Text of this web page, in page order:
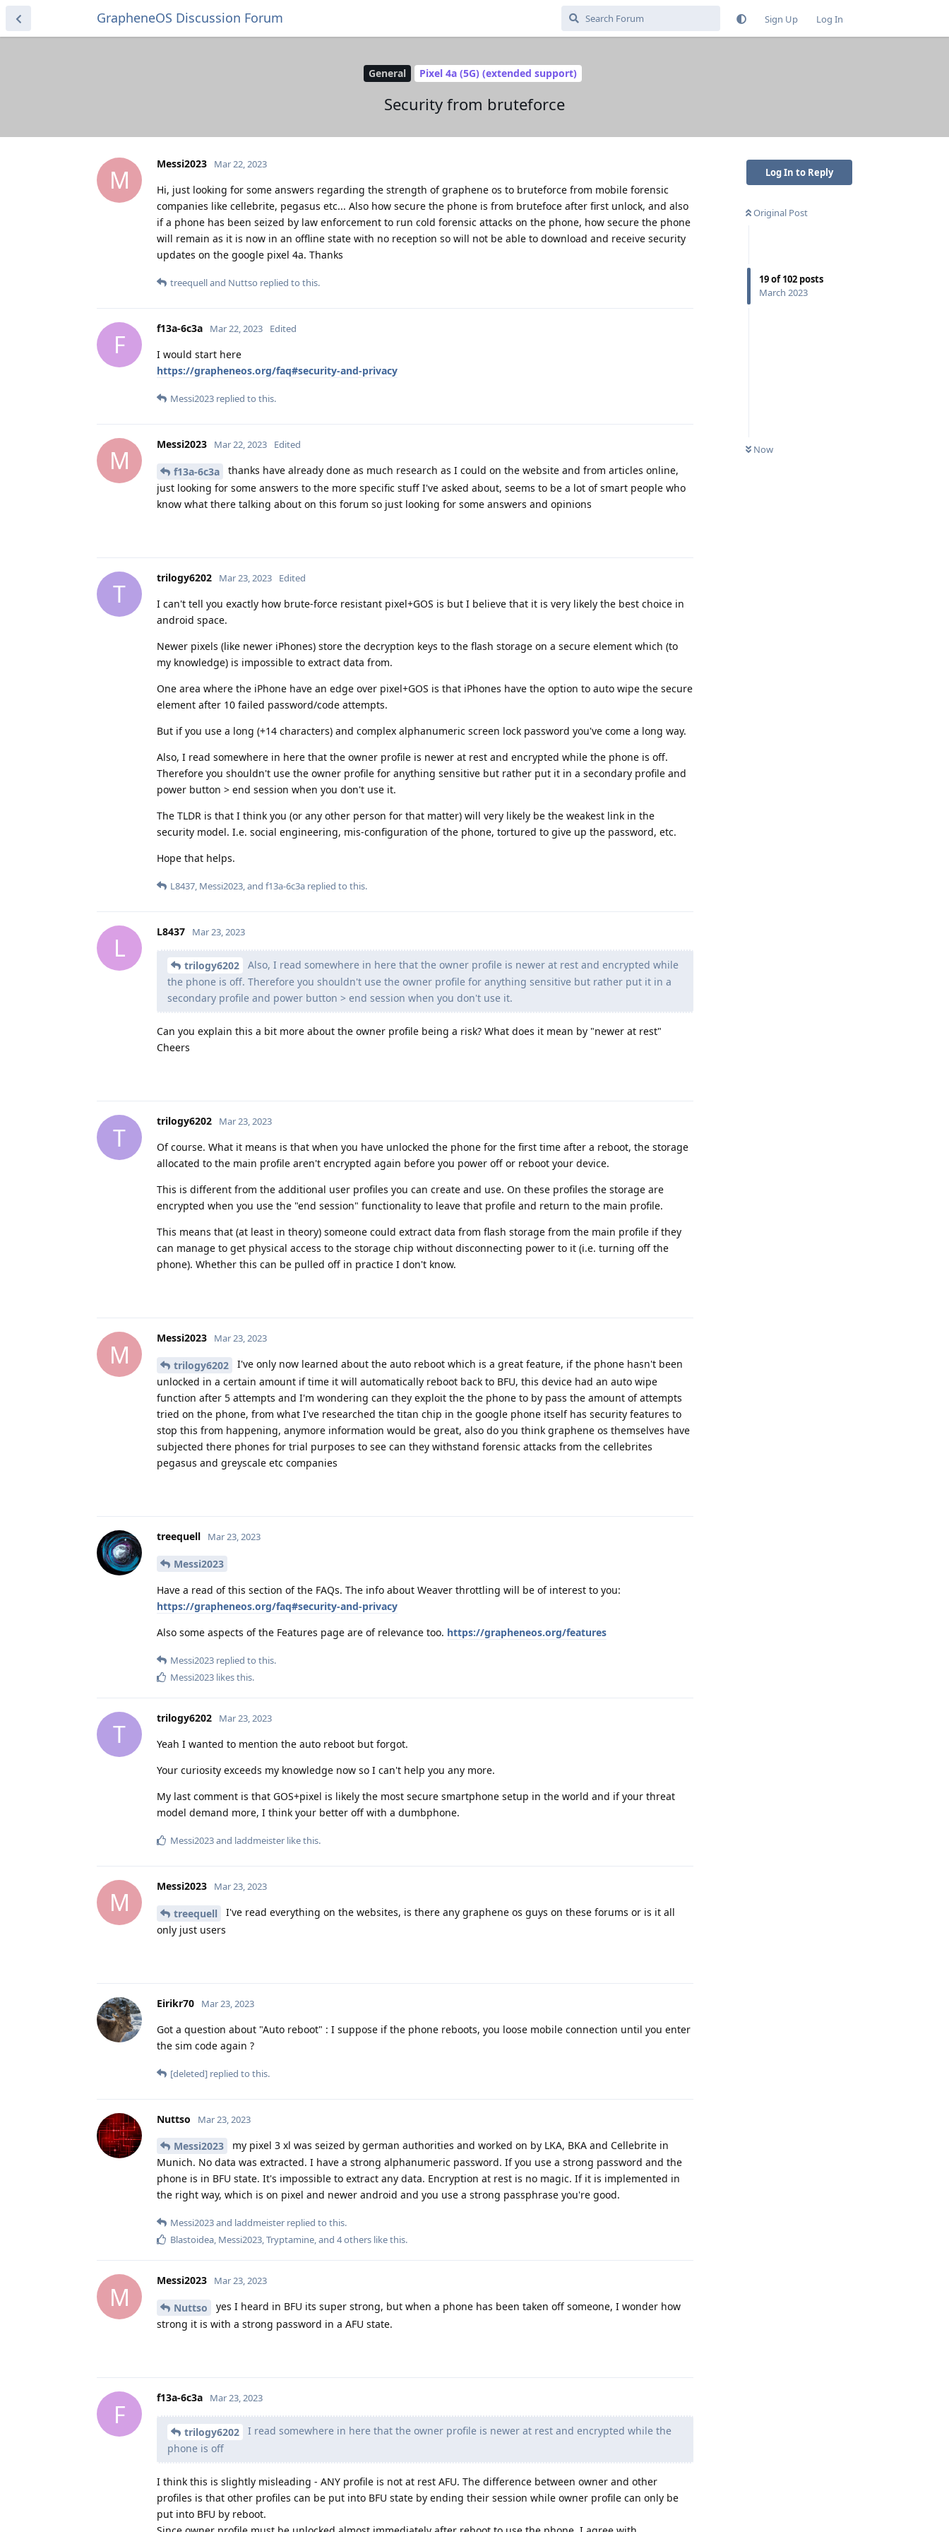
GrapheneOS Discussion Forum Sign Up Log In
General Pixel 4a (5G) (extended support)
Security from bruteforce
Log In to Reply
Original Post
19of102 posts
March 2023
Now
M
Messi2023 Mar 22, 2023
Hi, just looking for some answers regarding the strength of graphene os to bruteforce from mobile forensic
companies like cellebrite, pegasus etc... Also how secure the phone is from brutefoce after first unlock, and also
if a phone has been seized by law enforcement to run cold forensic attacks on the phone, how secure the phone
will remain as it is now in an offline state with no reception so will not be able to download and receive security
updates on the google pixel 4a. Thanks
treequelland Nuttso replied to this.
F
f13a-6c3a Mar 22, 2023 Edited
I would start here
https://grapheneos.org/faq#security-and-privacy
Messi2023 replied to this.
M
Messi2023 Mar 22, 2023 Edited
f13a-6c3a
thanks have already done as much research as I could on the website and from articles online,
just looking for some answers to the more specific stuff I've asked about, seems to be a lot of smart people who
know what there talking about on this forum so just looking for some answers and opinions
T
trilogy6202 Mar 23, 2023 Edited
I can't tell you exactly how brute-force resistant pixel+GOS is but I believe that it is very likely the best choice in
android space.
Newer pixels (like newer iPhones) store the decryption keys to the flash storage on a secure element which (to
my knowledge) is impossible to extract data from.
One area where the iPhone have an edge over pixel+GOS is that iPhones have the option to auto wipe the secure
element after 10 failed password/code attempts.
But if you use a long (+14 characters) and complex alphanumeric screen lock password you've come a long way.
Also, I read somewhere in here that the owner profile is newer at rest and encrypted while the phone is off.
Therefore you shouldn't use the owner profile for anything sensitive but rather put it in a secondary profile and
power button > end session when you don't use it.
The TLDR is that I think you (or any other person for that matter) will very likely be the weakest link in the
security model. I.e. social engineering, mis-configuration of the phone, tortured to give up the password, etc.
Hope that helps.
L8437 Messi2023 , and f13a-6c3a replied to this.
L
L8437 Mar 23, 2023
trilogy6202
Also, I read somewhere in here that the owner profile is newer at rest and encrypted while
the phone is off. Therefore you shouldn't use the owner profile for anything sensitive but rather put it in a
secondary profile and power button > end session when you don't use it.
Can you explain this a bit more about the owner profile being a risk? What does it mean by "newer at rest"
Cheers
T
trilogy6202 Mar 23, 2023
Of course. What it means is that when you have unlocked the phone for the first time after a reboot, the storage
allocated to the main profile aren't encrypted again before you power off or reboot your device.
This is different from the additional user profiles you can create and use. On these profiles the storage are
encrypted when you use the "end session" functionality to leave that profile and return to the main profile.
This means that (at least in theory) someone could extract data from flash storage from the main profile if they
can manage to get physical access to the storage chip without disconnecting power to it (i.e. turning off the
phone). Whether this can be pulled off in practice I don't know.
M
Messi2023 Mar 23, 2023
trilogy6202
I've only now learned about the auto reboot which is a great feature, if the phone hasn't been
unlocked in a certain amount if time it will automatically reboot back to BFU, this device had an auto wipe
function after 5 attempts and I'm wondering can they exploit the the phone to by pass the amount of attempts
tried on the phone, from what I've researched the titan chip in the google phone itself has security features to
stop this from happening, anymore information would be great, also do you think graphene os themselves have
subjected there phones for trial purposes to see can they withstand forensic attacks from the cellebrites
pegasus and greyscale etc companies
treequell Mar 23, 2023
Messi2023
Have a read of this section of the FAQs. The info about Weaver throttling will be of interest to you:
https://grapheneos.org/faq#security-and-privacy
Also some aspects of the Features page are of relevance too. https://grapheneos.org/features
Messi2023 replied to this.
Messi2023 likes this.
T
trilogy6202 Mar 23, 2023
Yeah I wanted to mention the auto reboot but forgot.
Your curiosity exceeds my knowledge now so I can't help you any more.
My last comment is that GOS+pixel is likely the most secure smartphone setup in the world and if your threat
model demand more, I think your better off with a dumbphone.
Messi2023and laddmeister like this.
M
Messi2023 Mar 23, 2023
treequell
I've read everything on the websites, is there any graphene os guys on these forums or is it all
only just users
Eirikr70 Mar 23, 2023
Got a question about "Auto reboot" : I suppose if the phone reboots, you loose mobile connection until you enter
the sim code again ?
[deleted] replied to this.
Nuttso Mar 23, 2023
Messi2023
my pixel 3 xl was seized by german authorities and worked on by LKA, BKA and Cellebrite in
Munich. No data was extracted. I have a strong alphanumeric password. If you use a strong password and the
phone is in BFU state. It's impossible to extract any data. Encryption at rest is no magic. If it is implemented in
the right way, which is on pixel and newer android and you use a strong passphrase you're good.
Messi2023and laddmeister replied to this.
Blastoidea, Messi2023,Tryptamine, and 4others like this.
M
Messi2023 Mar 23, 2023
Nuttso
yes I heard in BFU its super strong, but when a phone has been taken off someone, I wonder how
strong it is with a strong password in a AFU state.
F
f13a-6c3a Mar 23, 2023
trilogy6202
I read somewhere in here that the owner profile is newer at rest and encrypted while the
phone is off
I think this is slightly misleading - ANY profile is not at rest AFU. The difference between owner and other
profiles is that other profiles can be put into BFU state by ending their session while owner profile can only be
put into BFU by reboot.